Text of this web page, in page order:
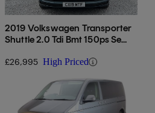
2019 Volkswagen Transporter
Shuttle 2.0 Tdi Bmt 150ps Se
£26,995 High Priced